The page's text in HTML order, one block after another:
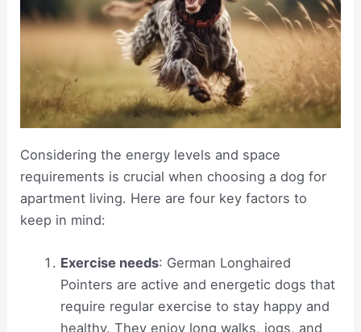
Considering the energy levels and space
requirements is crucial when choosing a dog for
apartment living. Here are four key factors to
keep in mind:
Exercise needs: German Longhaired
Pointers are active and energetic dogs that
require regular exercise to stay happy and
healthy. They enjoy long walks, jogs, and